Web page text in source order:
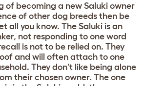
of becoming a new Saluki owner
of other dog breeds then be
all you know. The Saluki is an
not responding to one word
is not to be relied on. They
and will often attach to one
They don't like being alone
their chosen owner. The one